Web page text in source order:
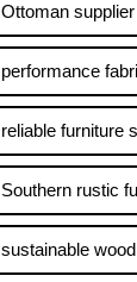
Ottoman
performance
reliable furniture
Southern rustic
sustainable